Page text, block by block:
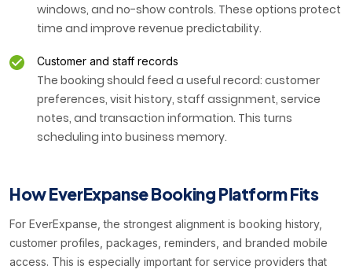
windows, and no-show controls. These options protect
time and improve revenue predictability.
Customer and staff records
The booking should feed a useful record: customer
preferences, visit history, staff assignment, service
notes, and transaction information. This turns
scheduling into business memory.
How EverExpanse Booking Platform Fits
For EverExpanse, the strongest alignment is booking history,
customer profiles, packages, reminders, and branded mobile
access. This is especially important for service providers that